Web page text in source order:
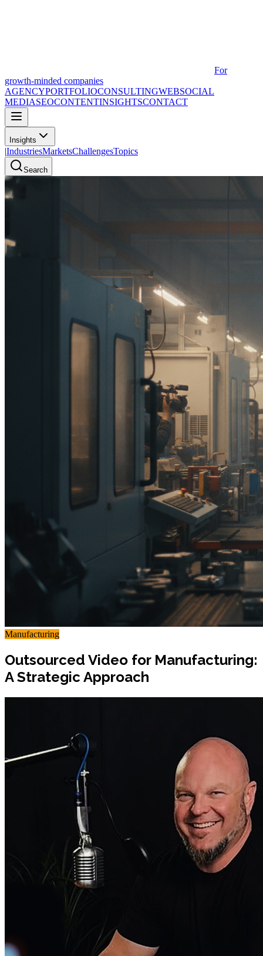
For
growth-minded companies
AGENCYPORTFOLIOCONSULTINGWEBSOCIAL
MEDIASEOCONTENTINSIGHTSCONTACT
Insights
|IndustriesMarketsChallengesTopics
Search
Manufacturing
Outsourced Video for Manufacturing:
A Strategic Approach